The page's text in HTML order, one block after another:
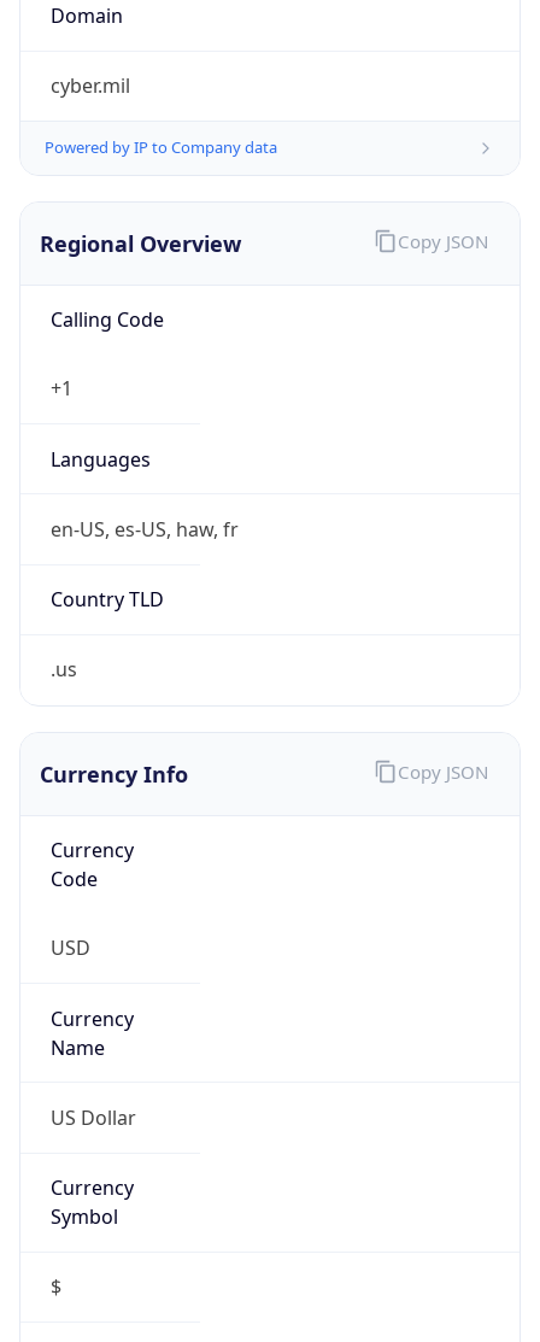
Domain
cyber.mil
Powered by IP to Company data
Regional Overview
Calling Code
+1
Languages
en-US, es-US, haw, fr
Country TLD
.us
Copy JSON
Currency Info
Currency
Code
USD
Currency
Name
US Dollar
Currency
Symbol
$
Copy JSON